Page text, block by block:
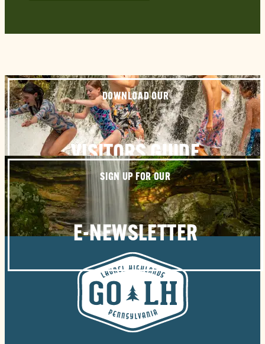
DOWNLOAD OUR
VISITORS GUIDE
SIGN UP FOR OUR
E-NEWSLETTER